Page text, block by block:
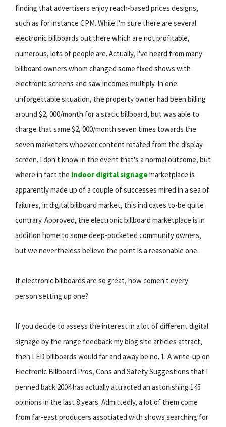
finding that advertisers enjoy reach-based prices designs,
such as for instance CPM. While I'm sure there are several
electronic billboards out there which are not profitable,
numerous, lots of people are. Actually, I've heard from many
billboard owners whom changed some fixed shows with
electronic screens and saw incomes multiply. In one
unforgettable situation, the property owner had been billing
around $2, 000/month for a static billboard, but was able to
charge that same $2, 000/month seven times towards the
seven marketers whoever content rotated from the display
screen. I don't know in the event that's a normal outcome, but
where in fact the indoor digital signagemarketplace is
apparently made up of a couple of successes mired in a sea of
failures, in digital billboard market, this indicates to-be quite
contrary. Approved, the electronic billboard marketplace is in
addition home to some deep-pocketed community owners,
but we nevertheless believe the point is a reasonable one.
If electronic billboards are so great, how comen't every
person setting up one?
If you decide to assess the interest in a lot of different digital
signage by the range feedback my blog site articles attract,
then LED billboards would far and away be no. 1. A write-up on
Electronic Billboard Pros, Cons and Safety Suggestions that I
penned back 2004 has actually attracted an astonishing 145
opinions in the last 8 years. Admittedly, a lot of them come
from far-east producers associated with shows searching for